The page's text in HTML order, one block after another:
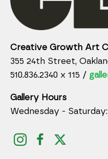
Creative Growth Art
355 24th Street,
510.836.2340 x 115 /
Gallery Hours
Wednesday - Saturday: